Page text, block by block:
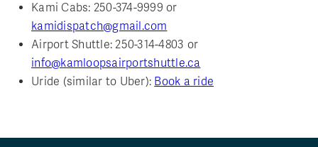
Kami Cabs: 250-374-9999 or
kamidispatch@gmail.com
Airport Shuttle: 250-314-4803 or
info@kamloopsairportshuttle.ca
Uride (similar to Uber): Book a ride